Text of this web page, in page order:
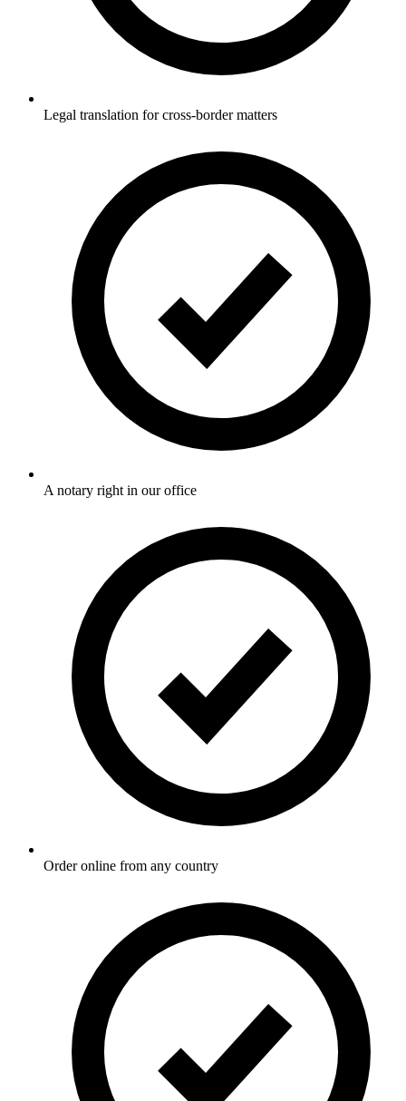
Legal translation for cross-border matters
A notary right in our office
Order online from any country